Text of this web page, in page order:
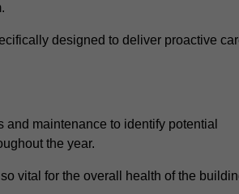
designed to deliver proactive
maintenance to identify potential
the year.
vital for the overall health of the